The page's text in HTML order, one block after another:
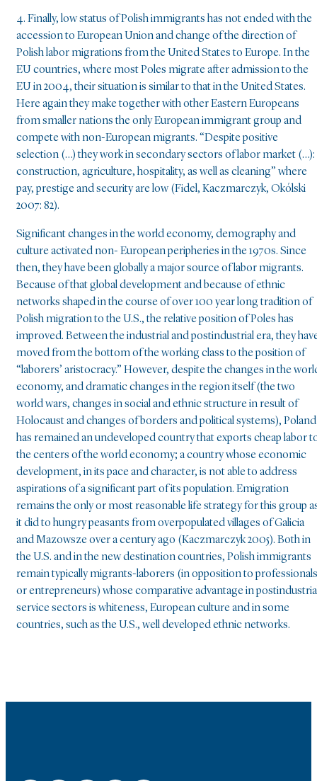
4. Finally, low status of Polish immigrants has not ended with the
accession to European Union and change of the direction of
Polish labor migrations from the United States to Europe. In the
EU countries, where most Poles migrate after admission to the
EU in 2004, their situation is similar to that in the United States.
Here again they make together with other Eastern Europeans
from smaller nations the only European immigrant group and
compete with non-European migrants. “Despite positive
selection (…) they work in secondary sectors of labor market (…):
construction, agriculture, hospitality, as well as cleaning” where
pay, prestige and security are low (Fidel, Kaczmarczyk, Okólski
2007: 82).
Significant changes in the world economy, demography and
culture activated non- European peripheries in the 1970s. Since
then, they have been globally a major source of labor migrants.
Because of that global development and because of ethnic
networks shaped in the course of over 100 year long tradition of
Polish migration to the U.S., the relative position of Poles has
improved. Between the industrial and postindustrial era, they
moved from the bottom of the working class to the position of
“laborers’ aristocracy.” However, despite the changes in the
economy, and dramatic changes in the region itself (the two
world wars, changes in social and ethnic structure in result of
Holocaust and changes of borders and political systems), Poland
has remained an undeveloped country that exports cheap labor
the centers of the world economy; a country whose economic
development, in its pace and character, is not able to address
aspirations of a significant part of its population. Emigration
remains the only or most reasonable life strategy for this group
it did to hungry peasants from overpopulated villages of Galicia
and Mazowsze over a century ago (Kaczmarczyk 2005). Both in
the U.S. and in the new destination countries, Polish immigrants
remain typically migrants-laborers (in opposition to professionals
or entrepreneurs) whose comparative advantage in
service sectors is whiteness, European culture and in some
countries, such as the U.S., well developed ethnic networks.